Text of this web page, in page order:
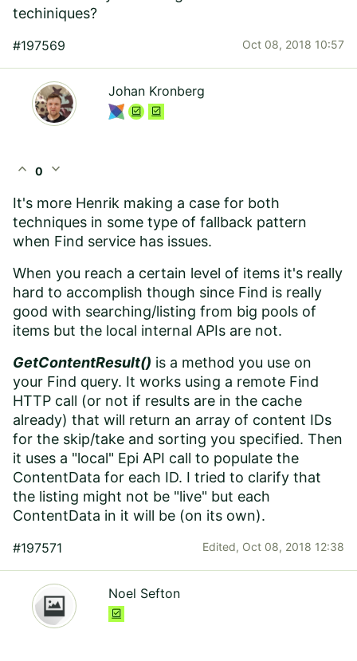
techiniques?
#197569 Oct 08, 2018 10:57
Johan Kronberg
expand_less 0 expand_more
It's more Henrik making a case for both
techniques in some type of fallback pattern
when Find service has issues.
When you reach a certain level of items it's really
hard to accomplish though since Find is really
good with searching/listing from big pools of
items but the local internal APIs are not.
GetContentResult() is a method you use on
your Find query. It works using a remote Find
HTTP call (or not if results are in the cache
already) that will return an array of content IDs
for the skip/take and sorting you specified. Then
it uses a "local" Epi API call to populate the
ContentData for each ID. I tried to clarify that
the listing might not be "live" but each
ContentData in it will be (on its own).
#197571 Edited, Oct 08, 2018 12:38
Noel Sefton